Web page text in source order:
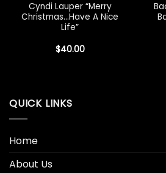
Cyndi Lauper “Merry
Christmas…Have A Nice
Life”
$40.00
QUICK LINKS
Home
About Us